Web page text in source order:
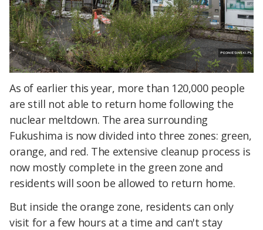
As of earlier this year, more than 120,000 people
are still not able to return home following the
nuclear meltdown. The area surrounding
Fukushima is now divided into three zones: green,
orange, and red. The extensive cleanup process is
now mostly complete in the green zone and
residents will soon be allowed to return home.
But inside the orange zone, residents can only
visit for a few hours at a time and can't stay